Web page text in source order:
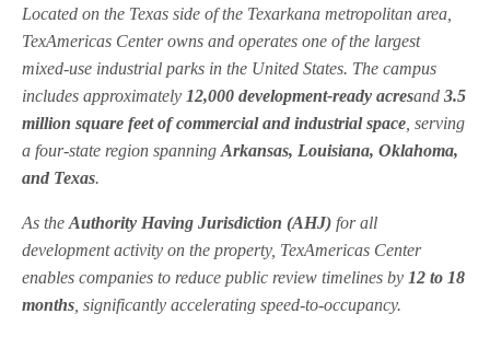
Located on the Texas side of the Texarkana metropolitan area,
TexAmericas Center owns and operates one of the largest
mixed-use industrial parks in the United States. The campus
includes approximately 12,000 development-ready acresand3.5
million square feet of commercial and industrial space , serving
a four-state region spanningArkansas, Louisiana, Oklahoma,
and Texas.
As theAuthority Having Jurisdiction (AHJ) for all
development activity on the property, TexAmericas Center
enables companies to reduce public review timelines by 12 to 18
months , significantly accelerating speed-to-occupancy.